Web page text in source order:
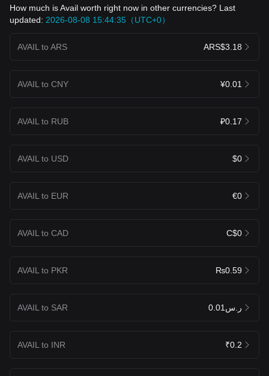
How much is Avail worth right now in other currencies? Last
updated: 2026-08-08 15:44:35（UTC+0）
AVAIL to ARS ARS$3.18
AVAIL to CNY ¥0.01
AVAIL to RUB ₽0.17
AVAIL to USD $0
AVAIL to EUR €0
AVAIL to CAD C$0
AVAIL to PKR ₨0.59
AVAIL to SAR ر.س0.01
AVAIL to INR ₹0.2